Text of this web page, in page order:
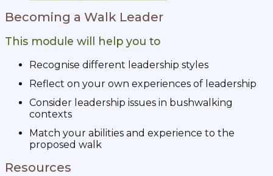
Becoming a Walk Leader
This module will help you to
Recognise different leadership styles
Reflect on your own experiences of leadership
Consider leadership issues in bushwalking
contexts
Match your abilities and experience to the
proposed walk
Resources